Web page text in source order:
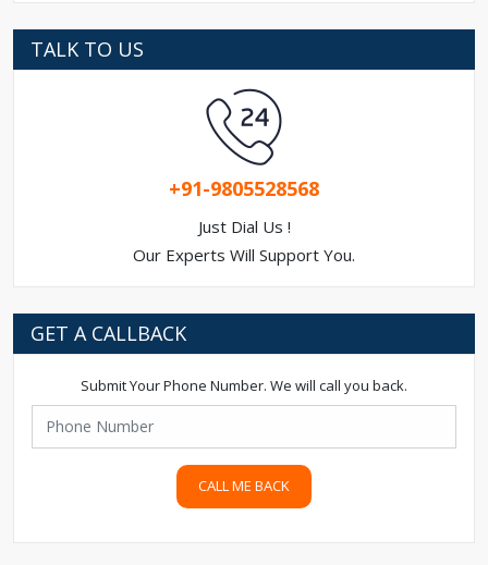
TALK TO US
+91-9805528568
Just Dial Us !
Our Experts Will Support You.
GET A CALLBACK
Submit Your Phone Number. We will call you back.
CALL ME BACK